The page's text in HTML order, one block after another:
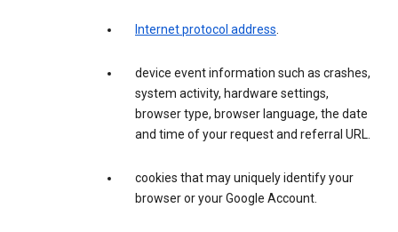
Internet protocol address.
device event information such as crashes,
system activity, hardware settings,
browser type, browser language, the date
and time of your request and referral URL.
cookies that may uniquely identify your
browser or your Google Account.